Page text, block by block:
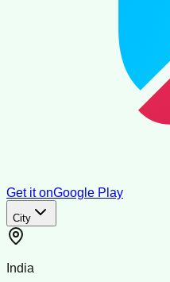
Get it onGoogle Play
City
India